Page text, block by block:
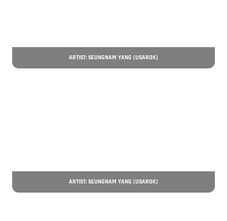
ARTIST: SEUNGNAM YANG (USAROK)
ARTIST: SEUNGNAM YANG (USAROK)